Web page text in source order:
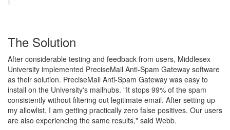
The Solution
After considerable testing and feedback from users, Middlesex
University implemented PreciseMail Anti-Spam Gateway software
as their solution. PreciseMail Anti-Spam Gateway was easy to
install on the University's mailhubs. "It stops 99% of the spam
consistently without filtering out legitimate email. After setting up
my allowlist, I am getting practically zero false positives. Our users
are also experiencing the same results," said Webb.